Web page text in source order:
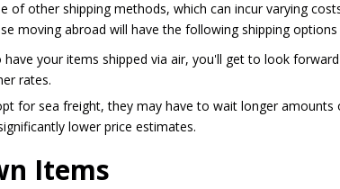
of other shipping methods, which can incur varying
moving abroad will have the following shipping
have your items shipped via air, you'll get to look
rates.
for sea freight, they may have to wait longer
lower price estimates.
Items